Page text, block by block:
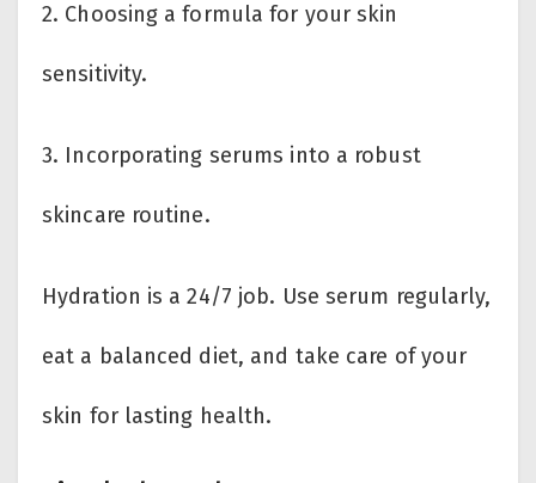
2. Choosing a formula for your skin
sensitivity.
3. Incorporating serums into a robust
skincare routine.
Hydration is a 24/7 job. Use serum regularly,
eat a balanced diet, and take care of your
skin for lasting health.